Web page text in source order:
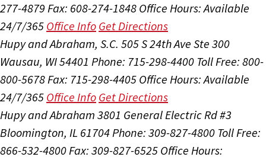
277-4879 Fax: 608-274-1848 Office Hours:Available
24/7/365 Office Info Get Directions
Hupy and Abraham, S.C. 505 S 24th Ave Ste 300
Wausau, WI 54401 Phone: 715-298-4400 Toll Free: 800-
800-5678Fax: 715-298-4405 Office Hours:Available
24/7/365 Office Info Get Directions
Hupy and Abraham 3801 General Electric Rd #3
Bloomington, IL 61704Phone: 309-827-4800 Toll Free:
866-532-4800Fax: 309-827-6525 Office Hours: